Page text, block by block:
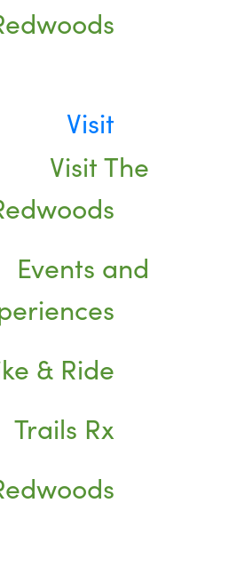
Visit
Visit The
Events and
& Ride
Trails Rx